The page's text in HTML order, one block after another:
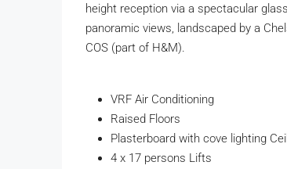
height reception via a spectacular
panoramic views, landscaped by a
COS (part of H&M).
VRF Air Conditioning
Raised Floors
Plasterboard with cove lighting
4 x 17 persons Lifts